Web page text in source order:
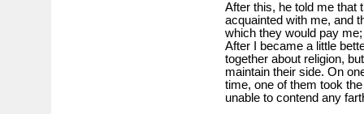
After this, he told me that
acquainted with me, and
which they would pay
After I became a little
together about religion,
maintain their side. On
time, one of them took
unable to contend any